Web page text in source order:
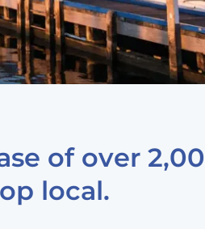
of over
local.